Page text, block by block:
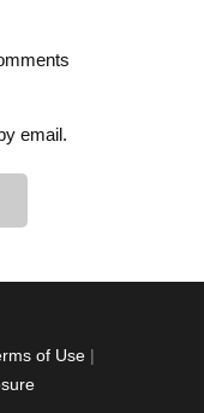
email.
of Use |